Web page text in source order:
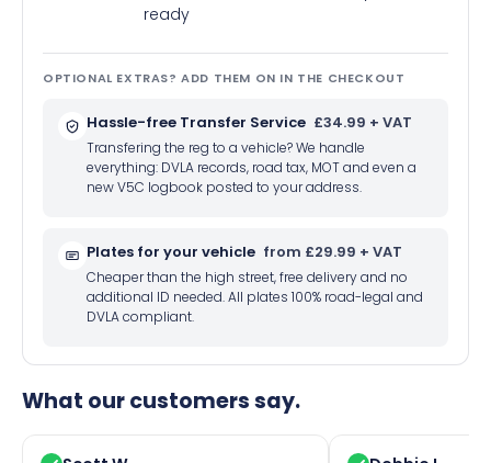
ready
OPTIONAL EXTRAS? ADD THEM ON IN THE CHECKOUT
Hassle-free Transfer Service £34.99 + VAT
Transfering the reg to a vehicle? We handle
everything: DVLA records, road tax, MOT and even a
new V5C logbook posted to your address.
Plates for your vehicle from £29.99 + VAT
Cheaper than the high street, free delivery and no
additional ID needed. All plates 100% road-legal and
DVLA compliant.
What our customers say.